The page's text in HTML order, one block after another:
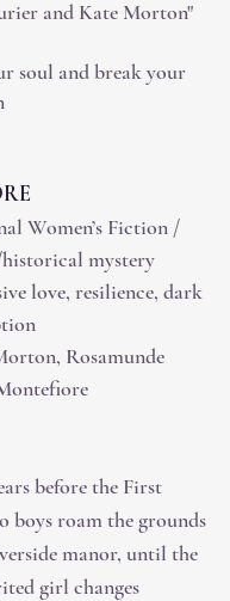
and Kate Morton"
soul and break your
Women’s Fiction /
mystery
love, resilience, dark
Rosamunde
before the First
boys roam the grounds
manor, until the
girl changes